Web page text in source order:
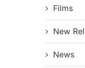
Films
New
News